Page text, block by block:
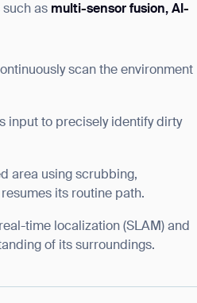
such as multi-sensor fusion, AI-
scan the environment
input to precisely identify dirty
area using scrubbing,
its routine path.
time localization (SLAM) and
of its surroundings.